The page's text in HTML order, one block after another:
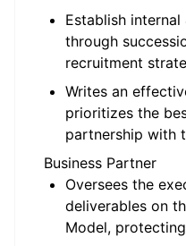
Establish
through
recruitment
Writes an
prioritizes the
partnership with
Business Partner
Oversees the
deliverables on
Model,